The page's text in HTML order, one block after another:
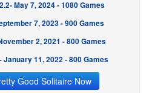
May 7, 2024 - 1080 Games
7, 2023 - 900 Games
2, 2021 - 800 Games
January 11, 2022 - 800 Games
Good Solitaire Now